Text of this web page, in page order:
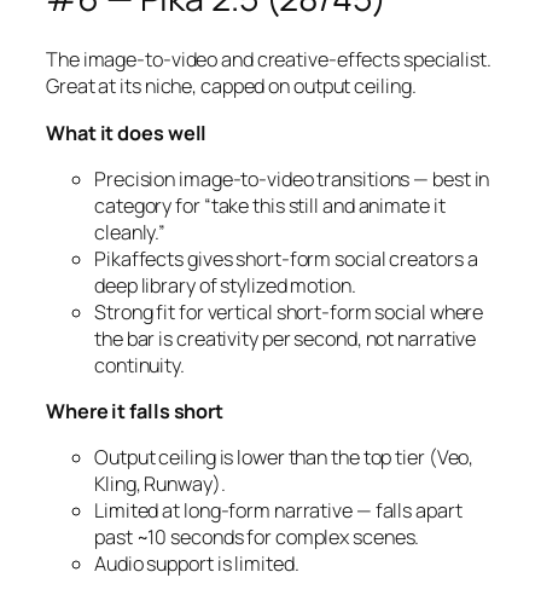
The image-to-video and creative-effects specialist.
Great at its niche, capped on output ceiling.
What it does well
Precision image-to-video transitions — best in
category for “take this still and animate it
cleanly.”
Pikaffects gives short-form social creators a
deep library of stylized motion.
Strong fit for vertical short-form social where
the bar is creativity per second, not narrative
continuity.
Where it falls short
Output ceiling is lower than the top tier (Veo,
Kling, Runway).
Limited at long-form narrative — falls apart
past ~10 seconds for complex scenes.
Audio support is limited.